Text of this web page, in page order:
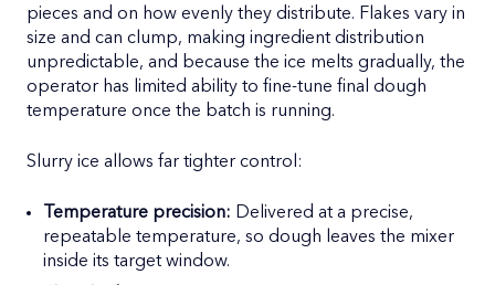
pieces and on how evenly they distribute. Flakes vary in
size and can clump, making ingredient distribution
unpredictable, and because the ice melts gradually, the
operator has limited ability to fine-tune final dough
temperature once the batch is running.
Slurry ice allows far tighter control:
Temperature precision: Delivered at a precise,
repeatable temperature, so dough leaves the mixer
inside its target window.